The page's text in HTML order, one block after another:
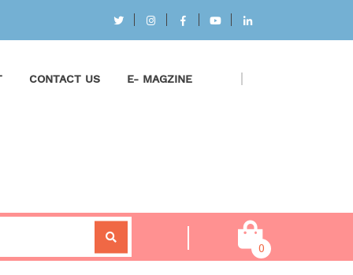
CONTACT US E- MAGZINE
0